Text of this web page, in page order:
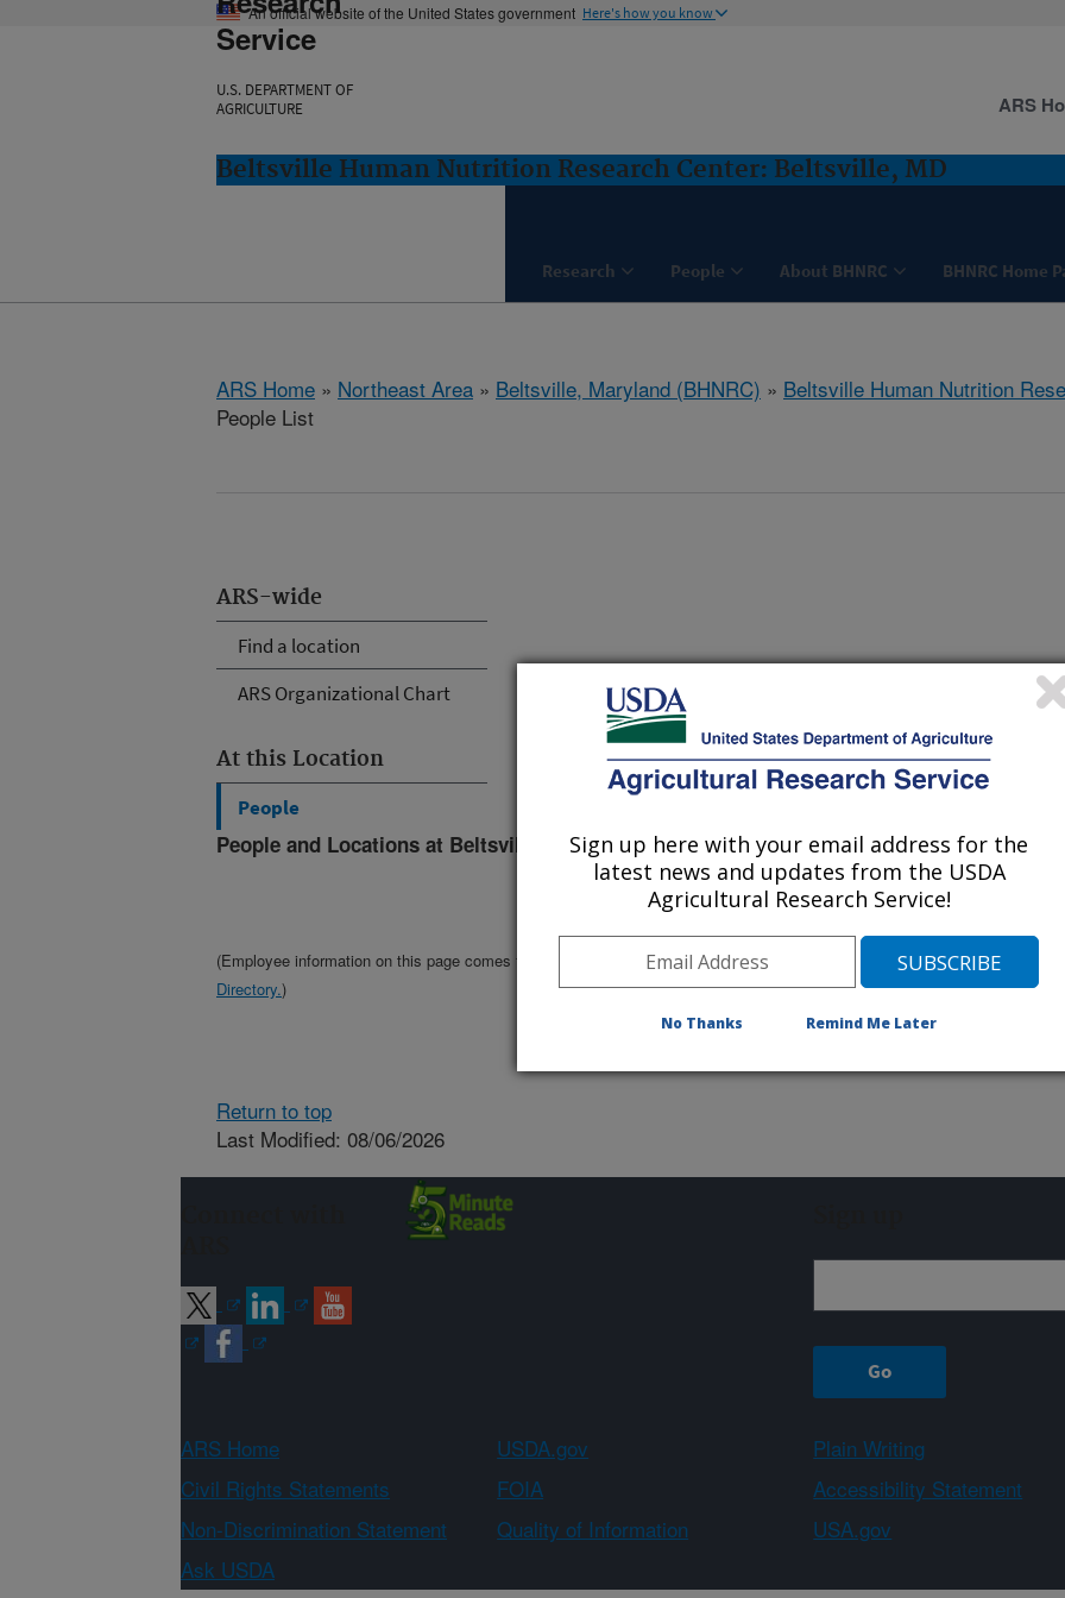
An official website of the United States government Here's how you know
Service
U.S. DEPARTMENT OF
AGRICULTURE
Beltsville Human Nutrition Research Center: Beltsville, MD
Research People About BHNRC BHNRC Home
ARS
ARS Home » Northeast Area » Beltsville, Maryland (BHNRC) » Beltsville Human Nutrition
People List
ARS-wide
Find a location
ARS Organizational Chart
At this Location
People
People and Locations at Beltsville, Maryland (BHNRC)
[Expand All]| [Collapse All]
(Employee information on this page comes from the REE Directory.Please contact your front office staff to update the
Directory.)
Return to top
Last Modified: 08/06/2026
ARS Home USDA.gov
Plain Writing
Civil Rights Statements
FOIA
Accessibility Statement
Non-Discrimination Statement
Quality of Information
USA.gov
Ask USDA
Sign up here with your email address for the
latest news and updates from the USDA
Agricultural Research Service!
No Thanks Remind Me Later